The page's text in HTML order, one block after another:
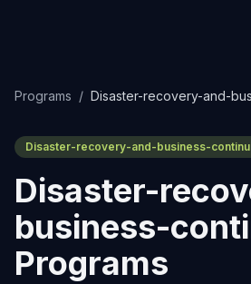
Programs / Disaster-recovery-and-
Disaster-recovery-and-business-
Disaster-
business-
Programs